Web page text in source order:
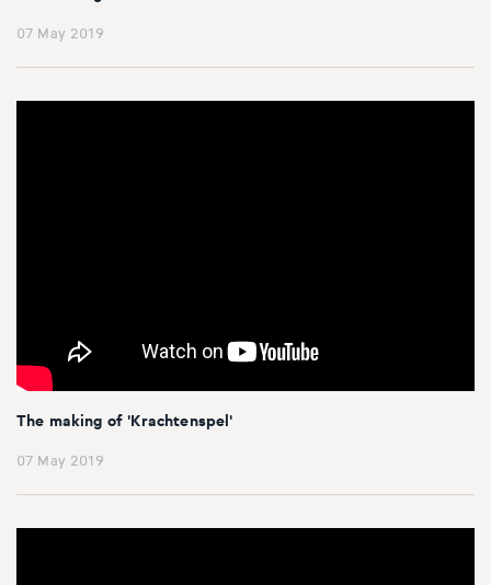
07 May 2019
The making of 'Krachtenspel'
07 May 2019